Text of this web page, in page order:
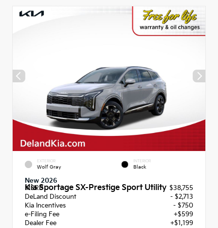
EXTERIOR
Wolf Gray
INTERIOR
Black
New 2026
Kia Sportage SX-Prestige Sport Utility
MSRP
$38,755
DeLand Discount
- $2,713
Kia Incentives
- $750
e-Filing Fee
+$599
Dealer Fee
+$1,199